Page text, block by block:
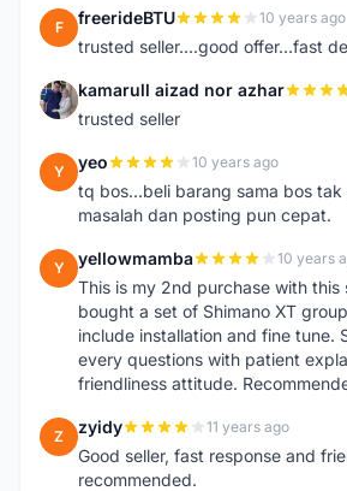
F freerideBTU 10 years ago
trusted seller....good offer...fast
K kamarull aizad nor azhar
trusted seller
Y yeo 10 years ago
tq bos...beli barang sama bos tak
masalah dan posting pun cepat.
Y yellowmamba 10 years
This is my 2nd purchase with this
bought a set of Shimano XT
include installation and fine tune.
every questions with patient
friendliness attitude.
Z zyidy 11 years ago
Good seller, fast response and
recommended.